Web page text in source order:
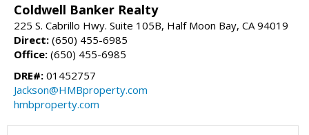
Coldwell Banker Realty
225 S. Cabrillo Hwy. Suite 105B, Half Moon Bay, CA 94019
Direct: (650) 455-6985
Office: (650) 455-6985
DRE#: 01452757
Jackson@HMBproperty.com
hmbproperty.com